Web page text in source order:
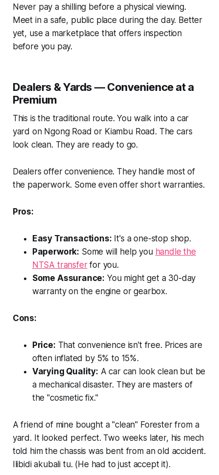
Never pay a shilling before a physical viewing.
Meet in a safe, public place during the day. Better
yet, use a marketplace that offers inspection
before you pay.
Dealers & Yards — Convenience at a
Premium
This is the traditional route. You walk into a car
yard on Ngong Road or Kiambu Road. The cars
look clean. They are ready to go.
Dealers offer convenience. They handle most of
the paperwork. Some even offer short warranties.
Pros:
Easy Transactions: It's a one-stop shop.
Paperwork: Some will help you handle the
NTSA transferfor you.
Some Assurance: You might get a 30-day
warranty on the engine or gearbox.
Cons:
Price: That convenience isn't free. Prices are
often inflated by 5% to 15%.
Varying Quality: A car can look clean but be
a mechanical disaster. They are masters of
the "cosmetic fix."
A friend of mine bought a "clean" Forester from a
yard. It looked perfect. Two weeks later, his mech
told him the chassis was bent from an old accident.
Ilibidi akubali tu. (He had to just accept it).